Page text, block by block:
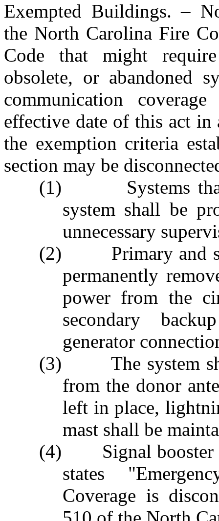
Exempted Buildings. –
the North Carolina Fire
Code that might
obsolete, or abandoned
communication
effective date of this act
the exemption criteria
section may be
(1) Systems that
system shall be
unnecessary
(2) Primary and
permanently
power from the
secondary
generator
(3) The system
from the donor
left in place,
mast shall be
(4) Signal booster
states
Coverage is